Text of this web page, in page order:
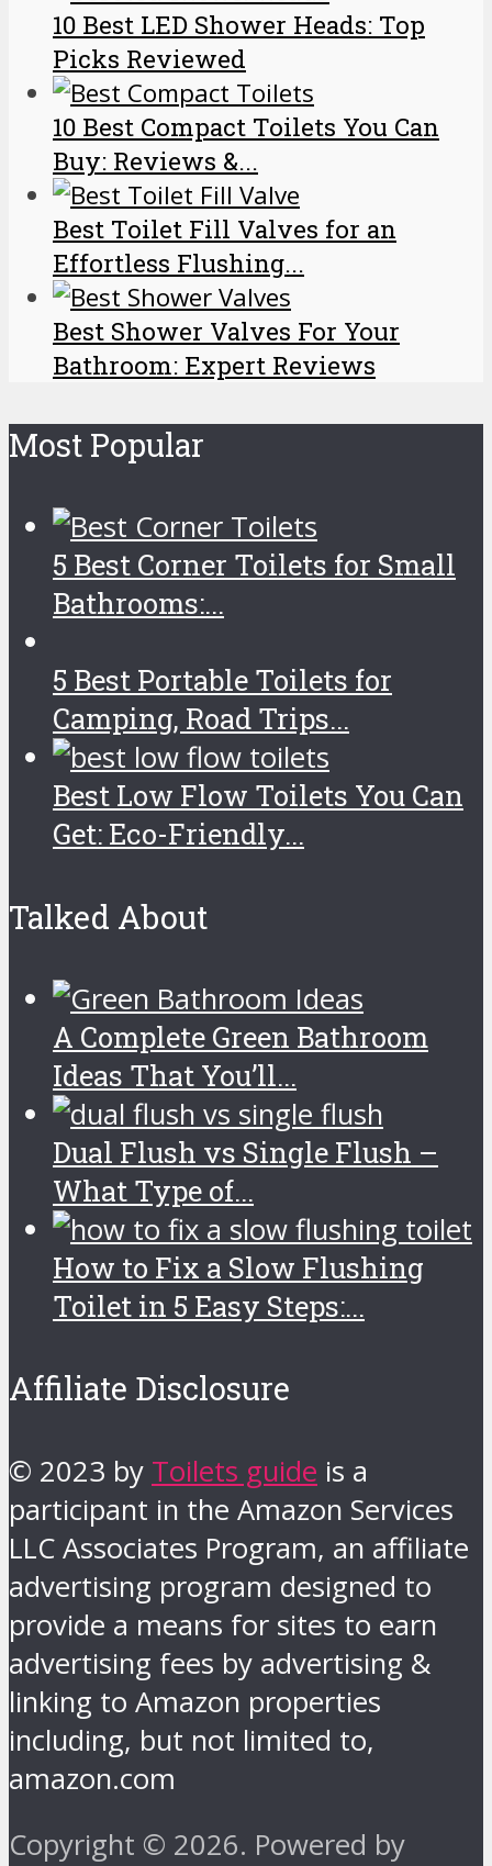
10 Best LED Shower Heads: Top
Picks Reviewed
10 Best Compact Toilets You Can
Buy: Reviews &...
Best Toilet Fill Valves for an
Effortless Flushing...
Best Shower Valves For Your
Bathroom: Expert Reviews
Most Popular
5 Best Corner Toilets for Small
Bathrooms:...
5 Best Portable Toilets for
Camping, Road Trips...
Best Low Flow Toilets You Can
Get: Eco-Friendly...
Talked About
A Complete Green Bathroom
Ideas That You’ll...
Dual Flush vs Single Flush –
What Type of...
How to Fix a Slow Flushing
Toilet in 5 Easy Steps:...
Affiliate Disclosure
© 2023 by Toilets guide is a
participant in the Amazon Services
LLC Associates Program, an affiliate
advertising program designed to
provide a means for sites to earn
advertising fees by advertising &
linking to Amazon properties
including, but not limited to,
amazon.com
Copyright © 2026. Powered by